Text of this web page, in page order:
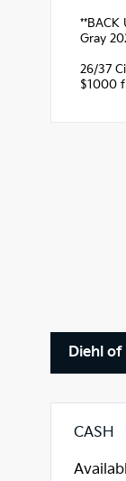
**BACK
Gray
26/37
$1000
Diehl of
CASH